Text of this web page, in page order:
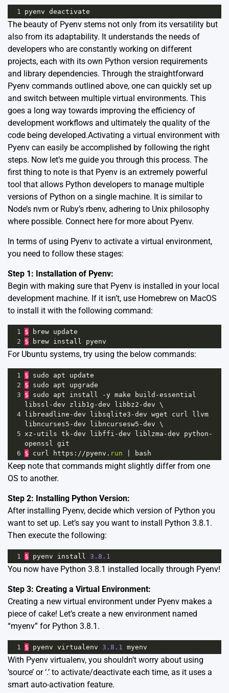
1 pyenv deactivate
The beauty of Pyenv stems not only from its versatility but
also from its adaptability. It understands the needs of
developers who are constantly working on different
projects, each with its own Python version requirements
and library dependencies. Through the straightforward
Pyenv commands outlined above, one can quickly set up
and switch between multiple virtual environments. This
goes a long way towards improving the efficiency of
development workflows and ultimately the quality of the
code being developed.Activating a virtual environment with
Pyenv can easily be accomplished by following the right
steps. Now let’s me guide you through this process. The
first thing to note is that Pyenv is an extremely powerful
tool that allows Python developers to manage multiple
versions of Python on a single machine. It is similar to
Node’s nvm or Ruby’s rbenv, adhering to Unix philosophy
where possible. Connect here for more about Pyenv.
In terms of using Pyenv to activate a virtual environment,
you need to follow these stages:
Step 1: Installation of Pyenv:
Begin with making sure that Pyenv is installed in your local
development machine. If it isn’t, use Homebrew on MacOS
to install it with the following command:
1 $ brew update
2 $ brew install pyenv
For Ubuntu systems, try using the below commands:
1 $ sudo apt
update
2 $ sudo apt
upgrade
3 $ sudo apt install -y make build -essential
libssl -dev zlib1g -dev libbz2 -dev \
4
libreadline -dev libsqlite3 -dev wget curl
llvm
libncurses5 -dev libncursesw5 -dev \
5 xz - utils tk -dev libffi -dev liblzma -dev python -
openssl
git
6 $ curl https : //pyenv . run bash
Keep note that commands might slightly differ from one
OS to another.
Step 2: Installing Python Version:
After installing Pyenv, decide which version of Python you
want to set up. Let’s say you want to install Python 3.8.1.
Then execute the following:
1 $ pyenv install 3.8.1
You now have Python 3.8.1 installed locally through Pyenv!
Step 3: Creating a Virtual Environment:
Creating a new virtual environment under Pyenv makes a
piece of cake! Let’s create a new environment named
“myenv” for Python 3.8.1.
1 $ pyenv virtualenv 3.8.1 myenv
With Pyenv virtualenv, you shouldn’t worry about using
‘source’ or ‘.’ to activate/deactivate each time, as it uses a
smart auto-activation feature.